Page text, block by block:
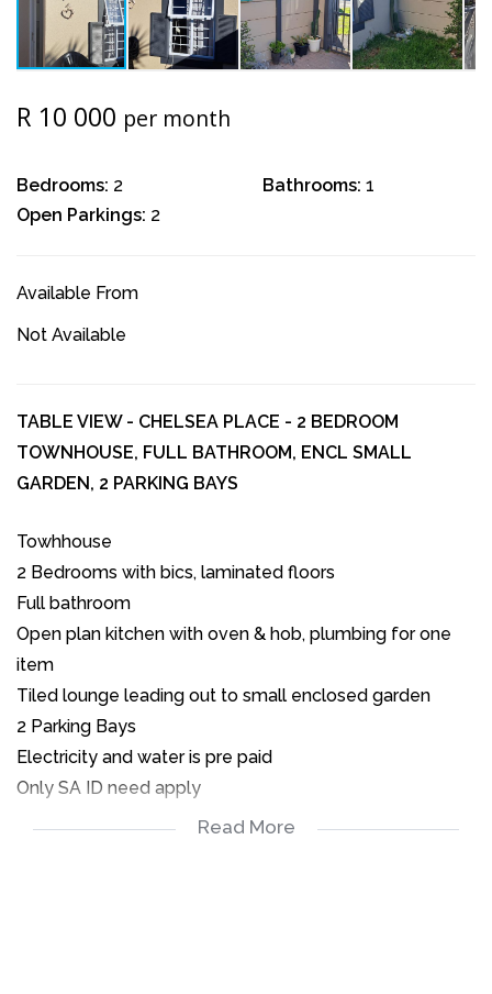
R 10 000 per month
Bedrooms: 2 Bathrooms: 1
Open Parkings: 2
Available From
Not Available
TABLE VIEW - CHELSEA PLACE - 2 BEDROOM
TOWNHOUSE, FULL BATHROOM, ENCL SMALL
GARDEN, 2 PARKING BAYS
Towhhouse
2 Bedrooms with bics, laminated floors
Full bathroom
Open plan kitchen with oven & hob, plumbing for one
item
Tiled lounge leading out to small enclosed garden
2 Parking Bays
Electricity and water is pre paid
Only SA ID need apply
2 Bedrooms
Read More